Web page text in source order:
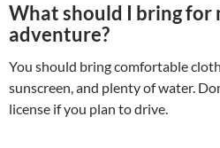
What should I bring for
adventure?
You should bring comfortable
sunscreen, and plenty of water.
license if you plan to drive.